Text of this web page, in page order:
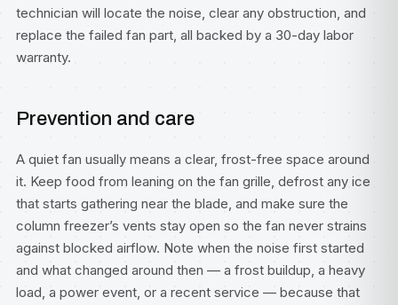
technician will locate the noise, clear any obstruction, and
replace the failed fan part, all backed by a 30-day labor
warranty.
Prevention and care
A quiet fan usually means a clear, frost-free space around
it. Keep food from leaning on the fan grille, defrost any ice
that starts gathering near the blade, and make sure the
column freezer’s vents stay open so the fan never strains
against blocked airflow. Note when the noise first started
and what changed around then — a frost buildup, a heavy
load, a power event, or a recent service — because that